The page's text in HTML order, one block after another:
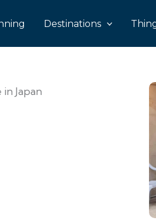
Destinations
Japan